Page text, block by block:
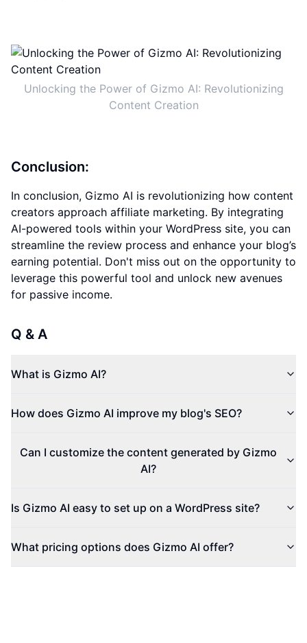
Unlocking the Power of Gizmo AI: Revolutionizing
Content Creation
Conclusion:
In conclusion, Gizmo AI is revolutionizing how content
creators approach affiliate marketing. By integrating
AI-powered tools within your WordPress site, you can
streamline the review process and enhance your blog’s
earning potential. Don't miss out on the opportunity to
leverage this powerful tool and unlock new avenues
for passive income.
Q & A
What is Gizmo AI?
How does Gizmo AI improve my blog's SEO?
Can I customize the content generated by Gizmo
AI?
Is Gizmo AI easy to set up on a WordPress site?
What pricing options does Gizmo AI offer?